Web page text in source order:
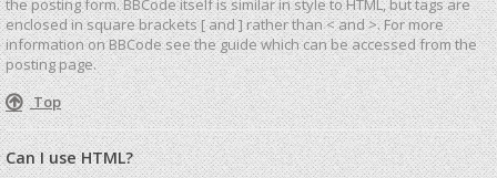
enclosed in square brackets [ and ] rather than < and >. For more
information on BBCode see the guide which can be accessed from the
posting page.
Top
Can I use HTML?